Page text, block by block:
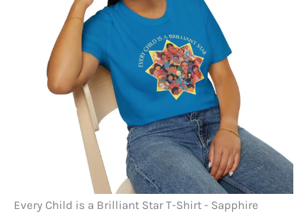
Every Child is a Brilliant Star T-Shirt - Sapphire